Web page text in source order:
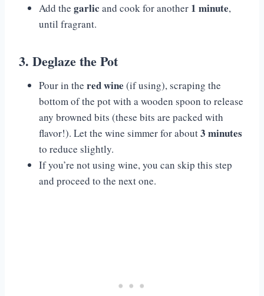
Add the garlic and cook for another 1 minute,
until fragrant.
3. Deglaze the Pot
Pour in the red wine (if using), scraping the
bottom of the pot with a wooden spoon to release
any browned bits (these bits are packed with
flavor!). Let the wine simmer for about3 minutes
to reduce slightly.
If you’re not using wine, you can skip this step
and proceed to the next one.